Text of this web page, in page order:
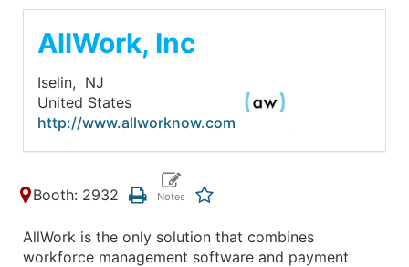
AllWork, Inc
Iselin, NJ
United States
http://www.allworknow.com
Booth: 2932
AllWork is the only solution that combines
workforce management software and payment